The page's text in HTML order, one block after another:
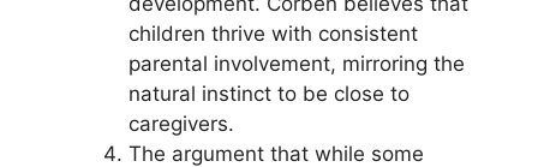
children thrive with consistent
parental involvement, mirroring the
natural instinct to be close to
caregivers.
The argument that while some